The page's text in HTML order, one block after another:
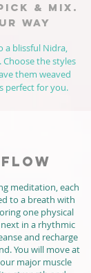
& MIX.
WAY
a blissful Nidra,
the styles
them weaved
perfect for you.
meditation, each
to a breath with
one physical
in a rhythmic
and recharge
You will move at
major muscle